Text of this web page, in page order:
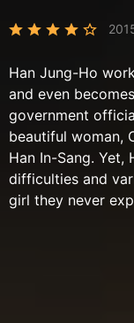
Han Jung-Ho
and even
government
beautiful woman,
Han In-Sang. Yet,
difficulties and
girl they never